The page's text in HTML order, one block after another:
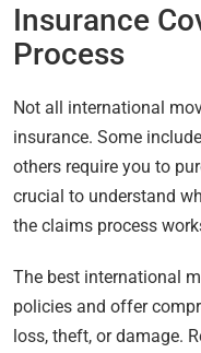
Insurance
Process
Not all international
insurance. Some
others require you to
crucial to understand
the claims process
The best international
policies and offer
loss, theft, or damage.